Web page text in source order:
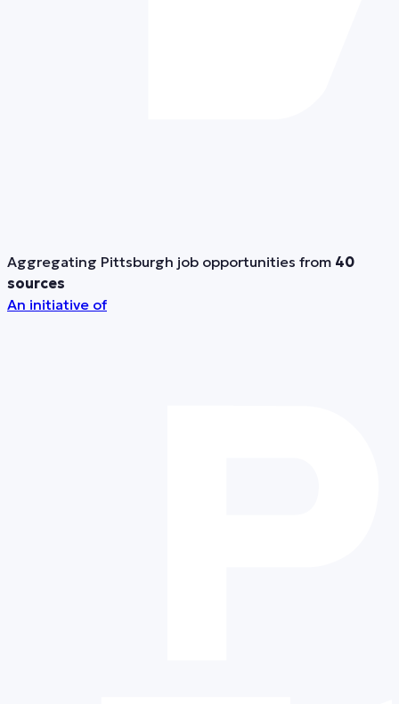
Aggregating Pittsburgh job opportunities from 40
sources
An initiative of